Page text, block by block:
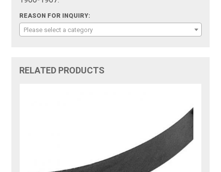
REASON FOR INQUIRY:
Please select a category
RELATED PRODUCTS